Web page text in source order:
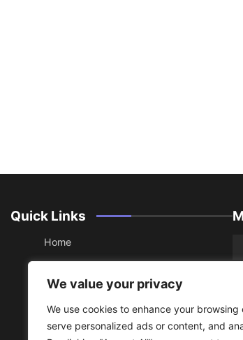
We value your privacy
We use cookies to enhance your browsing
serve personalized ads or content, and
Quick Links
Home
Contact
Sitemap